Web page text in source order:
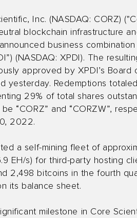
Inc. (NASDAQ: CORZ)
blockchain infrastructure
business combination
(NASDAQ: XPDI). The
approved by XPDI’s
yesterday. Redemptions
29% of total shares
“CORZ” and “CORZW”,
2022.
a self-mining fleet of
EH/s) for third-party hosting
2,498 bitcoins in the fourth
its balance sheet.
milestone in Core